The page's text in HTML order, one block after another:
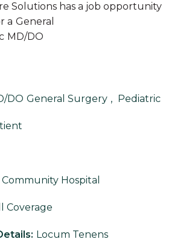
Solutions has a job opportunity
a General
MD/DO
DO General Surgery , Pediatric
Community Hospital
Coverage
Locum Tenens